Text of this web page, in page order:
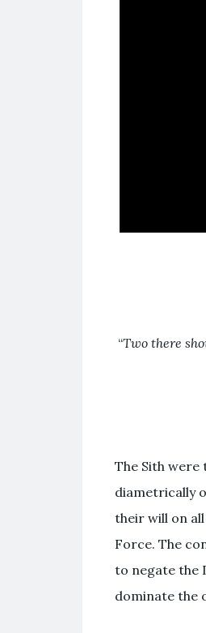
“Twothere
The Sith were
diametrically
their will on
Force. The
to negate the
dominate the